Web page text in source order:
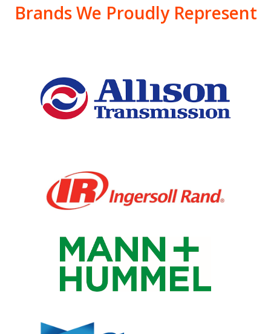
Brands We Proudly Represent